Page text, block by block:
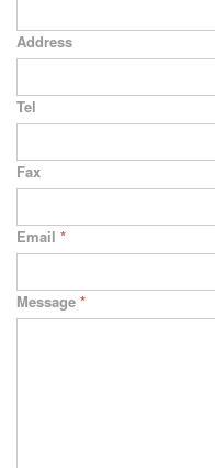
Address
Tel
Fax
Email *
Message *